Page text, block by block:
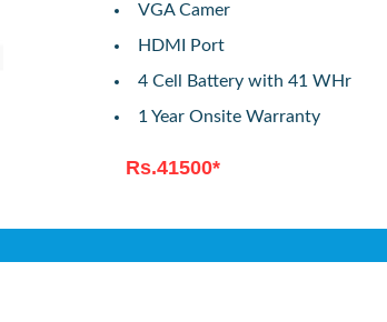
VGA Camer
HDMI Port
4 Cell Battery with 41 WHr
1 Year Onsite Warranty
Rs.41500*